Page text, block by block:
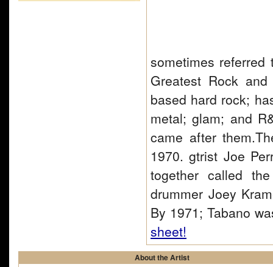
sometimes
Greatest Rock
based hard rock;
metal; glam; and
came after
1970. gtrist Joe
together called
drummer Joey
By 1971; Tabano
sheet!
About the Artist